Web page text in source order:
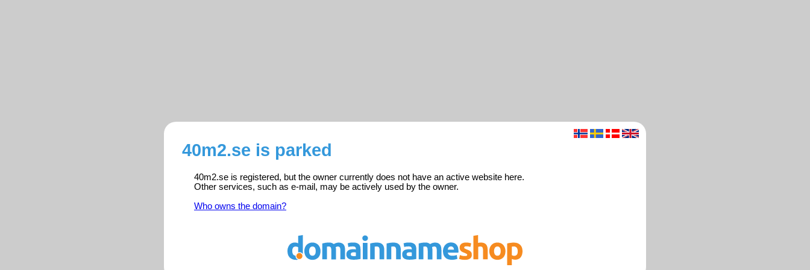
40m2.se is parked
40m2.se is registered, but the owner currently does not have an active website here.
Other services, such as e-mail, may be actively used by the owner.
Who owns the domain?